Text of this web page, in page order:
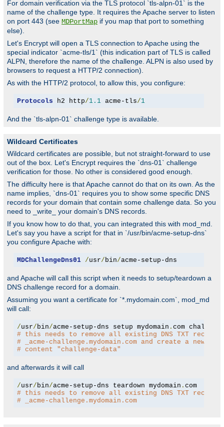
For domain verification via the TLS protocol `tls-alpn-01` is the
name of the challenge type. It requires the Apache server to listen
on port 443 (see MDPortMap if you map that port to something
else).
Let's Encrypt will open a TLS connection to Apache using the
special indicator `acme-tls/1` (this indication part of TLS is called
ALPN, therefore the name of the challenge. ALPN is also used by
browsers to request a HTTP/2 connection).
As with the HTTP/2 protocol, to allow this, you configure:
Protocols h2 http/1.1 acme-tls/1
And the `tls-alpn-01` challenge type is available.
Wildcard Certificates
Wildcard certificates are possible, but not straight-forward to use
out of the box. Let's Encrypt requires the `dns-01` challenge
verification for those. No other is considered good enough.
The difficulty here is that Apache cannot do that on its own. As the
name implies, `dns-01` requires you to show some specific DNS
records for your domain that contain some challenge data. So you
need to _write_ your domain's DNS records.
If you know how to do that, you can integrated this with mod_md.
Let's say you have a script for that in `/usr/bin/acme-setup-dns`
you configure Apache with:
MDChallengeDns01 /usr/ bin/acme-setup-dns
and Apache will call this script when it needs to setup/teardown a
DNS challenge record for a domain.
Assuming you want a certificate for `*.mydomain.com`, mod_md
will call:
/usr/ bin/acme-setup-dns setup mydomain .
# this needs to remove all existing DNS TXT
# _acme-challenge.mydomain.com and create a new
# content "challenge-data"
and afterwards it will call
/usr/ bin/acme-setup-dns teardown mydomain .
com
# this needs to remove all existing DNS TXT
# _acme-challenge.mydomain.com